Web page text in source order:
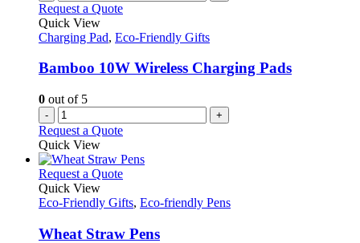
Request a Quote
Quick View
Charging Pad, Eco-Friendly Gifts
Bamboo 10W Wireless Charging Pads
0 out of 5
- +
Request a Quote
Quick View
Request a QuoteThis
has
variants.
Quick View
Eco-Friendly Gifts, Eco-friendly Pens
Wheat Straw Pens